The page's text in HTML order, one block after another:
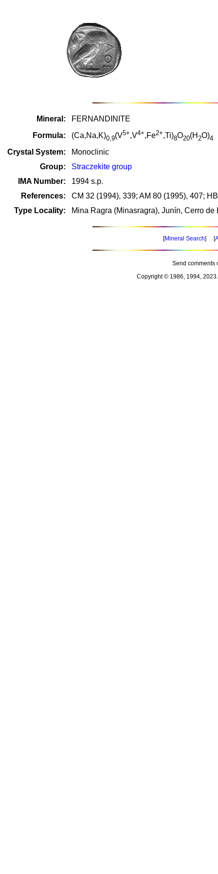
Mineral:
FERNANDINITE
Formula:
(Ca,Na,K)0,9(V5+,V4+,Fe2+,Ti)8O20(H 2O)4
Crystal System:
Monoclinic
Group:
Straczekite group
IMA Number:
1994 s.p.
References:
CM 32 (1994), 339; AM 80 (1995), 407;
Type Locality:
Mina Ragra (Minasragra), Junín, Cerro
[Mineral Search] [
Send comments
Copyright © 1986, 1994, 2023